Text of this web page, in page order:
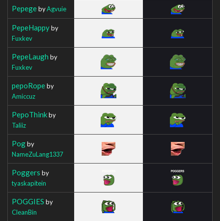
PepegebyAgvuie
PepeHappyby
Fuxkev
PepeLaugh by
Fuxkev
pepoRopeby
Amiccuz
PepoThinkby
Taliiz
Pogby
NameZuLang1337
Poggers by
tyaskapitein
POGGIES by
CleanBin